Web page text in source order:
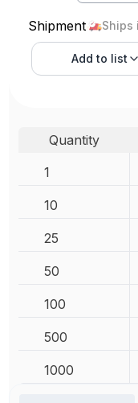
Shipment Ships
Add to list
Quantity
1
10
25
50
100
500
1000